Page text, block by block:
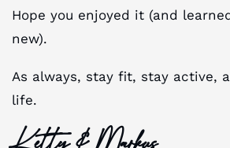
Hope you enjoyed it (and
new).
As always, stay fit, stay active,
life.